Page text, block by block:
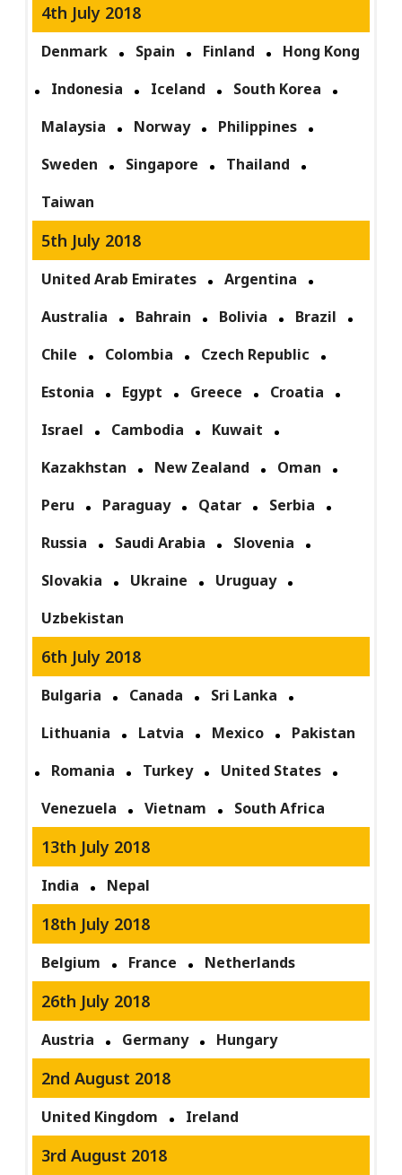
4th July 2018
Denmark Spain Finland
Hong Kong
Indonesia
Iceland
South Korea
Malaysia
Norway
Philippines
Sweden
Singapore
Thailand
Taiwan
5th July 2018
United Arab Emirates
Argentina
Australia
Bahrain Bolivia
Brazil
Chile
Colombia
Czech Republic
Estonia
Egypt Greece
Croatia
Israel
Cambodia
Kuwait
Kazakhstan
New Zealand
Oman
Peru
Paraguay Qatar
Serbia
Russia
Saudi Arabia
Slovenia
Slovakia
Ukraine
Uruguay
Uzbekistan
6th July 2018
Bulgaria Canada
Sri Lanka
Lithuania
Latvia Mexico
Pakistan
Romania
Turkey
United States
Venezuela
Vietnam South Africa
13th July 2018
India Nepal
18th July 2018
Belgium France Netherlands
26th July 2018
Austria Germany Hungary
2nd August 2018
United Kingdom Ireland
3rd August 2018